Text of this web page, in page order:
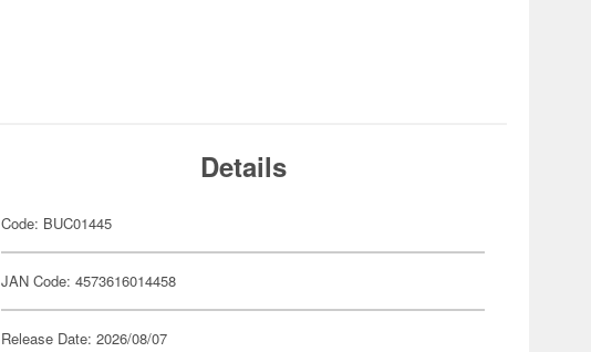
Details
Code: BUC01445
JAN Code: 4573616014458
Release Date: 2026/08/07